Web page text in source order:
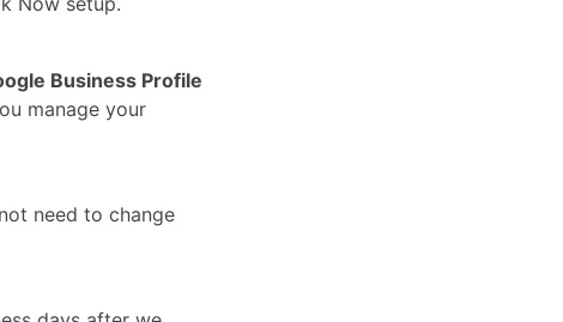
Business Profile
manage your
need to change